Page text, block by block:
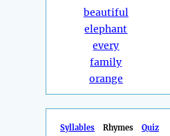
beautiful
elephant
every
family
orange
Syllables Rhymes Quiz